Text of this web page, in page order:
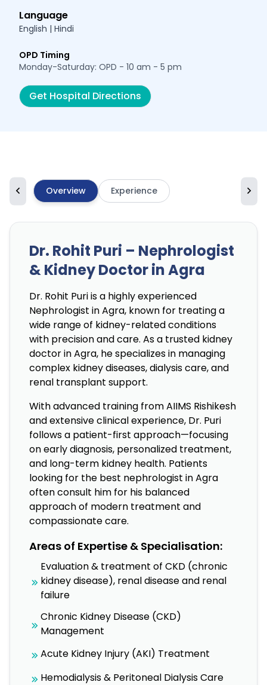
Language
English | Hindi
OPD Timing
Monday-Saturday: OPD - 10 am - 5 pm
Get Hospital Directions
Overview Experience
Dr. Rohit Puri – Nephrologist
& Kidney Doctor in Agra
Dr. Rohit Puri is a highly experienced
Nephrologist in Agra, known for treating a
wide range of kidney-related conditions
with precision and care. As a trusted kidney
doctor in Agra, he specializes in managing
complex kidney diseases, dialysis care, and
renal transplant support.
With advanced training from AIIMS Rishikesh
and extensive clinical experience, Dr. Puri
follows a patient-first approach—focusing
on early diagnosis, personalized treatment,
and long-term kidney health. Patients
looking for the best nephrologist in Agra
often consult him for his balanced
approach of modern treatment and
compassionate care.
Areas of Expertise & Specialisation:
Evaluation & treatment of CKD (chronic
kidney disease), renal disease and renal
failure
Chronic Kidney Disease (CKD)
Management
Acute Kidney Injury (AKI) Treatment
Hemodialysis & Peritoneal Dialysis Care